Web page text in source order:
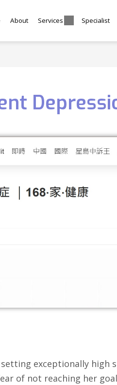
About Services Specialist
exceptionally
of not reaching her